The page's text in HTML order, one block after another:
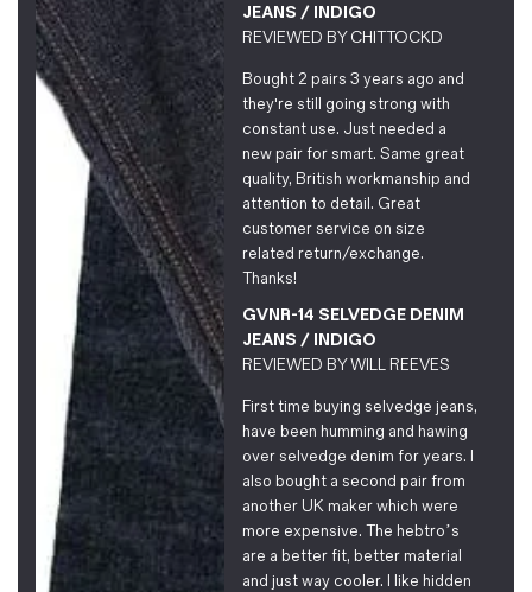
JEANS / INDIGO
REVIEWED BYCHITTOCKD
Bought 2 pairs 3 years ago and
they're still going strong with
constant use. Just needed a
new pair for smart. Same great
quality, British workmanship and
attention to detail. Great
customer service on size
related return/exchange.
Thanks!
GVNR-14 SELVEDGE DENIM
JEANS / INDIGO
REVIEWED BYWILL REEVES
First time buying selvedge jeans,
have been humming and hawing
over selvedge denim for years. I
also bought a second pair from
another UK maker which were
more expensive. The hebtro’s
are a better fit, better material
and just way cooler. I like hidden